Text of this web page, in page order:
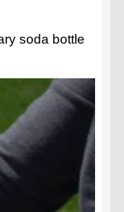
soda bottle